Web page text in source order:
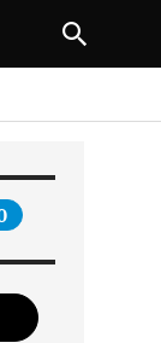
NEXT ARTICLE